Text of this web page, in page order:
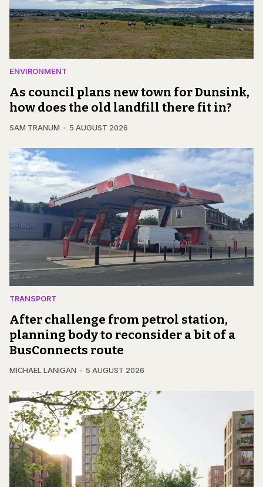
ENVIRONMENT
As council plans new town for Dunsink,
how does the old landfill there fit in?
SAM TRANUM 5 AUGUST 2026
TRANSPORT
After challenge from petrol station,
planning body to reconsider a bit of a
BusConnects route
MICHAEL LANIGAN 5 AUGUST 2026